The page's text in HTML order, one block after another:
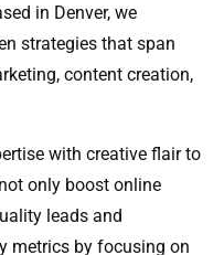
in Denver, we
strategies that span
content creation,
with creative flair to
only boost online
leads and
metrics by focusing on